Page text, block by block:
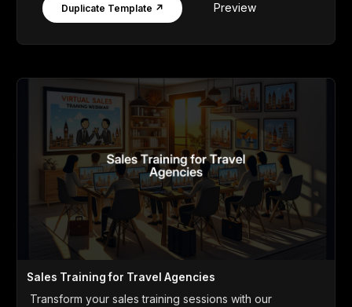
Duplicate Template ↗ Preview
Sales Training for Travel Agencies
Transform your sales training sessions with our